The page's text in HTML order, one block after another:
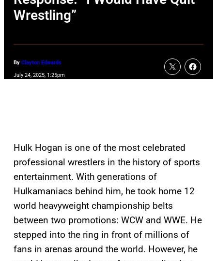
Wrestling”
By Clayton Edwards
July 24, 2025, 1:25pm
Hulk Hogan is one of the most celebrated
professional wrestlers in the history of sports
entertainment. With generations of
Hulkamaniacs behind him, he took home 12
world heavyweight championship belts
between two promotions: WCW and WWE. He
stepped into the ring in front of millions of
fans in arenas around the world. However, he